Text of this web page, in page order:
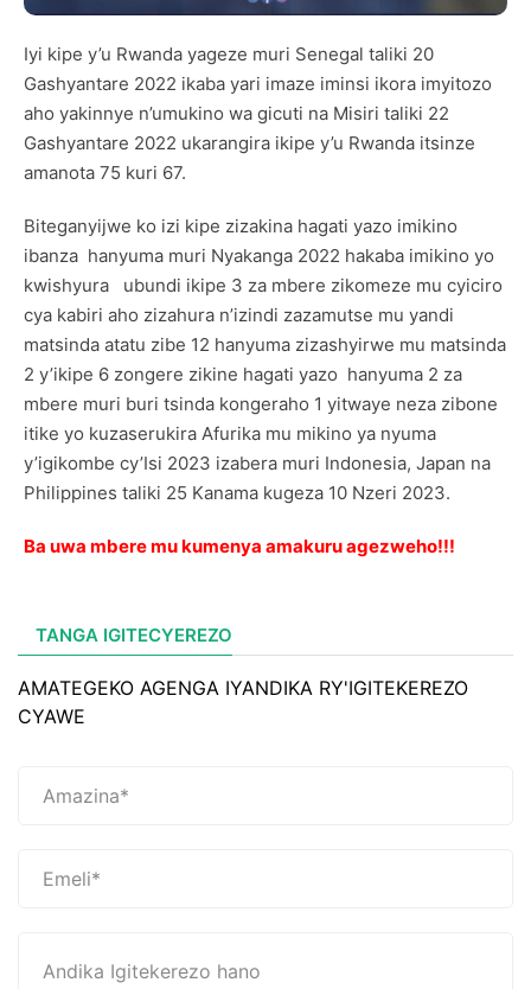
Iyi kipe y’u Rwanda yageze muri Senegal taliki 20
Gashyantare 2022 ikaba yari imaze iminsi ikora imyitozo
aho yakinnye n’umukino wa gicuti na Misiri taliki 22
Gashyantare 2022 ukarangira ikipe y’u Rwanda itsinze
amanota 75 kuri 67.
Biteganyijwe ko izi kipe zizakina hagati yazo imikino
ibanza hanyuma muri Nyakanga 2022 hakaba imikino yo
kwishyura ubundi ikipe 3 za mbere zikomeze mu cyiciro
cya kabiri aho zizahura n’izindi zazamutse mu yandi
matsinda atatu zibe 12 hanyuma zizashyirwe mu matsinda
2 y’ikipe 6 zongere zikine hagati yazo hanyuma 2 za
mbere muri buri tsinda kongeraho 1 yitwaye neza zibone
itike yo kuzaserukira Afurika mu mikino ya nyuma
y’igikombe cy’Isi 2023 izabera muri Indonesia, Japan na
Philippines taliki 25 Kanama kugeza 10 Nzeri 2023.
Ba uwa mbere mu kumenya amakuru agezweho!!!
TANGA IGITECYEREZO
AMATEGEKO AGENGA IYANDIKA RY'IGITEKEREZO
CYAWE